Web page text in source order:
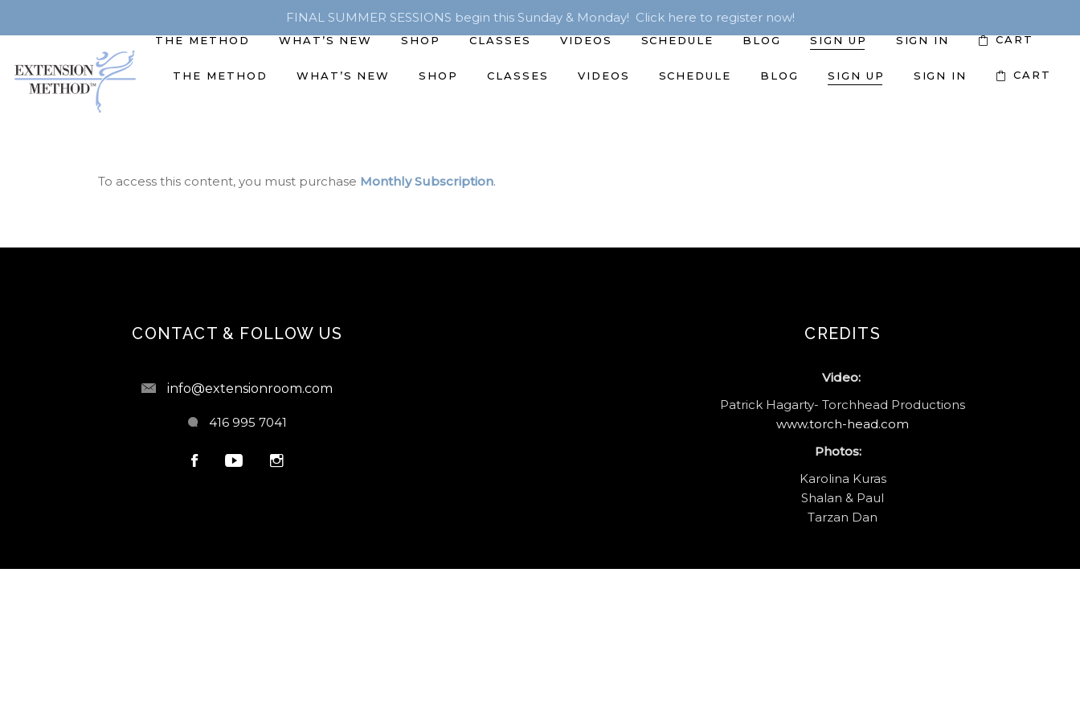
FINAL SUMMER SESSIONS begin this Sunday & Monday! Click here to register now!
THE METHOD WHAT’S NEW SHOP CLASSES VIDEOS SCHEDULE BLOG SIGN UP SIGN IN CART
THE METHOD WHAT’S NEW SHOP CLASSES VIDEOS SCHEDULE BLOG SIGN UP SIGN IN CART
To access this content, you must purchase Monthly Subscription.
CONTACT & FOLLOW US
info@extensionroom.com
416 995 7041
CREDITS
Video:
Patrick Hagarty- Torchhead Productions
www.torch-head.com
Photos:
Karolina Kuras
Shalan & Paul
Tarzan Dan